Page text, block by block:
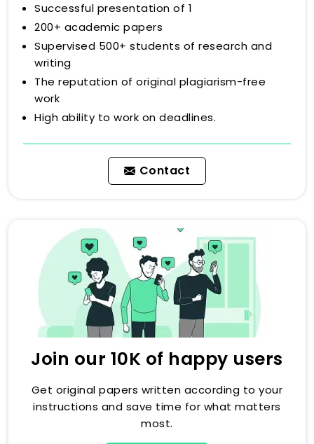
Successful presentation of 1
200+ academic papers
Supervised 500+ students of research and
writing
The reputation of original plagiarism-free
work
High ability to work on deadlines.
Contact
Join our 10K of happy users
Get original papers written according to your
instructions and save time for what matters
most.